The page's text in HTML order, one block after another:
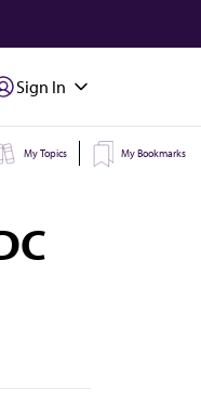
Sign In
My Topics My Bookmarks